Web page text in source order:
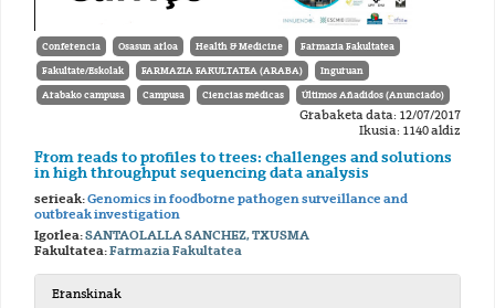
Conferencia Osasun arloa Health & Medicine Farmazia Fakultatea
Fakultate/Eskolak FARMAZIA FAKULTATEA (ARABA) Inguruan
Arabako campusa Campusa Ciencias médicas Últimos Añadidos (Anunciado)
Grabaketa data: 12/07/2017
Ikusia: 1140 aldiz
From reads to profiles to trees: challenges and solutions
in high throughput sequencing data analysis
serieak:Genomics in foodborne pathogen surveillance and
outbreak investigation
Igorlea:SANTAOLALLA SANCHEZ, TXUSMA
Fakultatea:Farmazia Fakultatea
Eranskinak